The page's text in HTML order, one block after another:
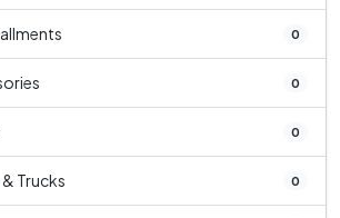
0
0
0
Trucks 0